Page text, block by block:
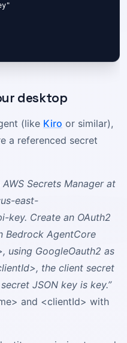
desktop
(like Kiro or similar),
a referenced secret
Secrets Manager at
east-
key. Create an OAuth2
Bedrock AgentCore
using GoogleOauth2 as
the client secret
JSON key is key.”
and <clientId> with